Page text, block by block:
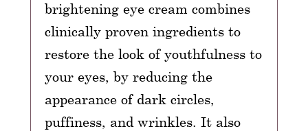
brightening eye cream combines
clinically proven ingredients to
restore the look of youthfulness to
your eyes, by reducing the
appearance of dark circles,
puffiness, and wrinkles. It also